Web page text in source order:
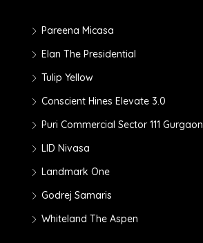
Pareena Micasa
Elan The Presidential
Tulip Yellow
Conscient Hines Elevate 3.0
Puri Commercial Sector 111 Gurgaon
LID Nivasa
Landmark One
Godrej Samaris
Whiteland The Aspen